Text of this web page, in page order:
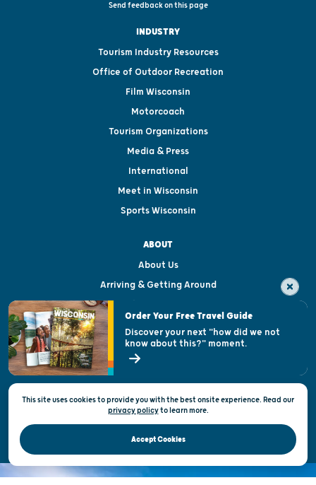
Send feedback on this page
INDUSTRY
Tourism Industry Resources
Office of Outdoor Recreation
Film Wisconsin
Motorcoach
Tourism Organizations
Media & Press
International
Meet in Wisconsin
Sports Wisconsin
ABOUT
About Us
Arriving & Getting Around
Visitor & Welcome Centers
Open Records Request
State of Wisconsin
Privacy & Terms of Use
Official Site of the Wisconsin Department of Tourism © 2026
This site uses cookies to provide you with the best onsite experience. Read our
privacy policytolearn more.
Accept Cookies
Order Your Free Travel Guide
Discover your next "how did we not
know about this?" moment.